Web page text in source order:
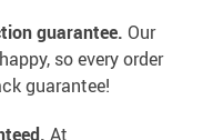
guarantee. Our
so every order
guarantee!
At